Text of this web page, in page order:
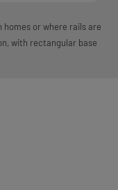
or where rails are
with rectangular base